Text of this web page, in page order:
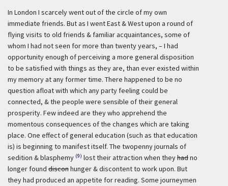
In London I scarcely went out of the circle of my own
immediate friends. But as I went East & West upon a round of
flying visits to old friends & familiar acquaintances, some of
whom I had not seen for more than twenty years, – I had
opportunity enough of perceiving a more general disposition
to be satisfied with things as they are, than ever existed within
my memory at any former time. There happened to be no
question afloat with which any party feeling could be
connected, & the people were sensible of their general
prosperity. Few indeed are they who apprehend the
momentous consequences of the changes which are taking
place. One effect of general education (such as that education
is) is beginning to manifest itself. The twopenny journals of
sedition & blasphemy (9) lost their attraction when theyhadno
longer found disconhunger & discontent to work upon. But
they had produced an appetite for reading. Some journeymen